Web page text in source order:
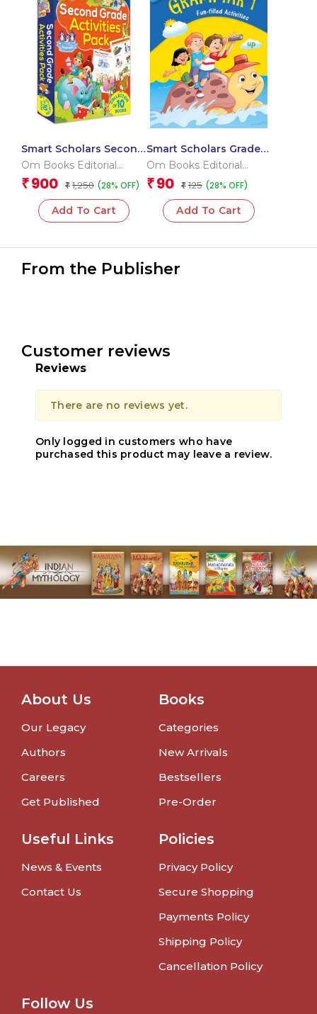
Smart Scholars Second
Grade Activities Pack
Om Books Editorial
Team
₹ 900 ₹ 1,250 (28% OFF)
Add To Cart
Smart Scholars Grade 2
Grammar 1
Om Books Editorial
Team
₹ 90 ₹ 125 (28% OFF)
Add To Cart
From the Publisher
Customer reviews
Reviews
There are no reviews yet.
Only logged in customers who have
purchased this product may leave a review.
About Us
Our Legacy
Authors
Careers
Get Published
Books
Categories
New Arrivals
Bestsellers
Pre-Order
Useful Links
News & Events
Contact Us
Policies
Privacy Policy
Secure Shopping
Payments Policy
Shipping Policy
Cancellation Policy
Follow Us